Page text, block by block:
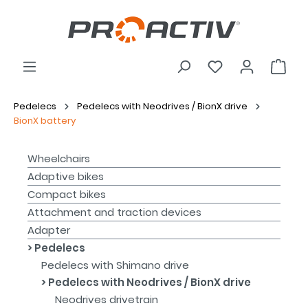
Pedelecs
Pedelecs with Neodrives / BionX drive
BionX battery
Wheelchairs
Adaptive bikes
Compact bikes
Attachment and traction devices
Adapter
Pedelecs
Pedelecs with Shimano drive
Pedelecs with Neodrives / BionX drive
Neodrives drivetrain